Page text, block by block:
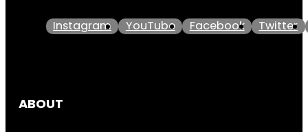
Instagram YouTube Facebook Twitter
ABOUT